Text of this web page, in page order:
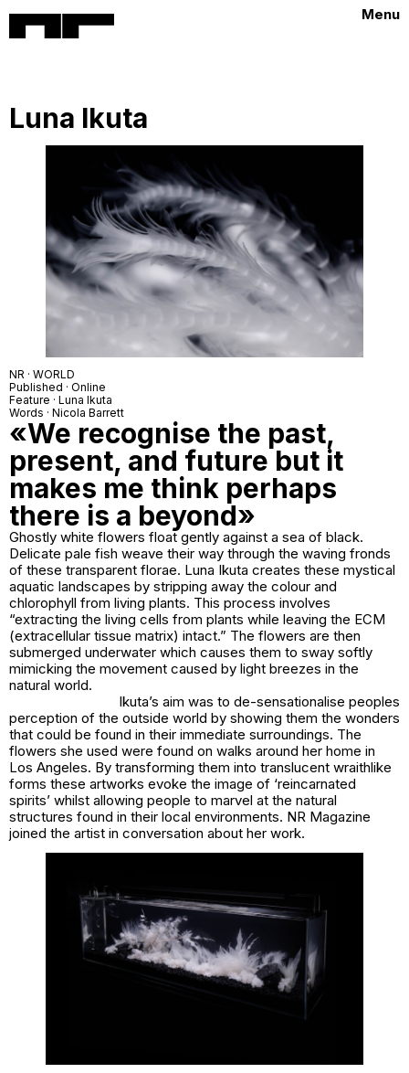
Menu
Luna Ikuta
NR · WORLD
Published · Online
Feature · Luna Ikuta
Words · Nicola Barrett
«We recognise the past,
present, and future but it
makes me think perhaps
there is a beyond»
Ghostly white flowers float gently against a sea of black.
Delicate pale fish weave their way through the waving fronds
of these transparent florae. Luna Ikuta creates these mystical
aquatic landscapes by stripping away the colour and
chlorophyll from living plants. This process involves
“extracting the living cells from plants while leaving the ECM
(extracellular tissue matrix) intact.” The flowers are then
submerged underwater which causes them to sway softly
mimicking the movement caused by light breezes in the
natural world.
Ikuta’s aim was to de-sensationalise peoples
perception of the outside world by showing them the wonders
that could be found in their immediate surroundings. The
flowers she used were found on walks around her home in
Los Angeles. By transforming them into translucent wraithlike
forms these artworks evoke the image of ‘reincarnated
spirits’ whilst allowing people to marvel at the natural
structures found in their local environments. NR Magazine
joined the artist in conversation about her work.